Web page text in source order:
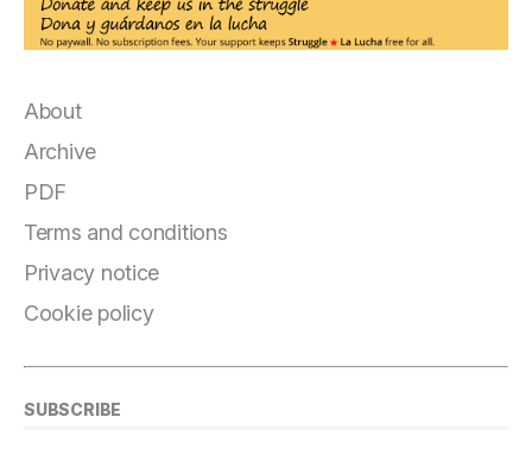
About
Archive
PDF
Terms and conditions
Privacy notice
Cookie policy
SUBSCRIBE